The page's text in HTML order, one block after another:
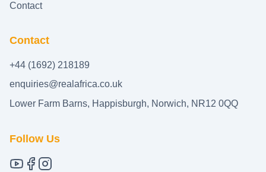
Contact
Contact
+44 (1692) 218189
enquiries@realafrica.co.uk
Lower Farm Barns, Happisburgh, Norwich, NR12 0QQ
Follow Us